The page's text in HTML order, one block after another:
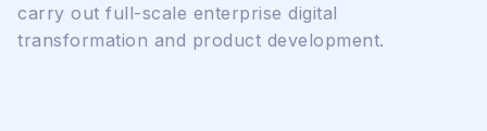
carry out full-scale enterprise digital
transformation and product development.